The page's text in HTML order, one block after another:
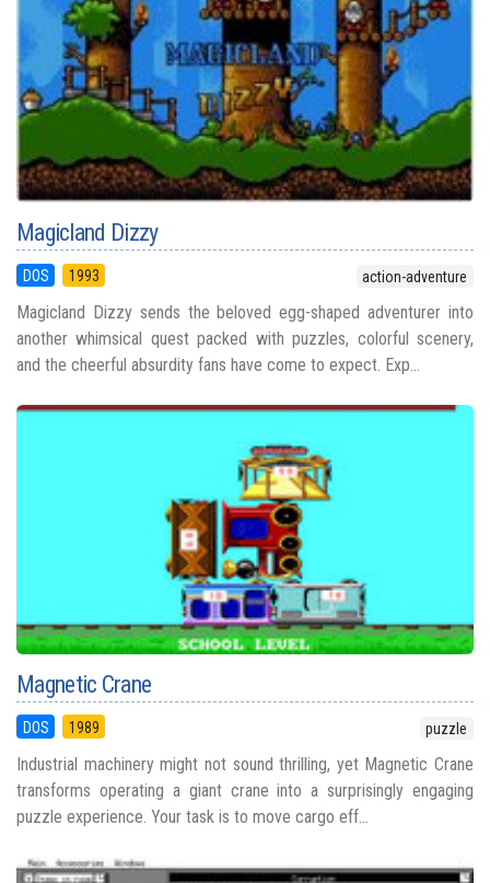
Magicland Dizzy
DOS 1993 action-adventure
Magicland Dizzy sends the beloved egg-shaped adventurer into
another whimsical quest packed with puzzles, colorful scenery,
and the cheerful absurdity fans have come to expect. Exp...
Magnetic Crane
DOS 1989 puzzle
Industrial machinery might not sound thrilling, yet Magnetic Crane
transforms operating a giant crane into a surprisingly engaging
puzzle experience. Your task is to move cargo eff...